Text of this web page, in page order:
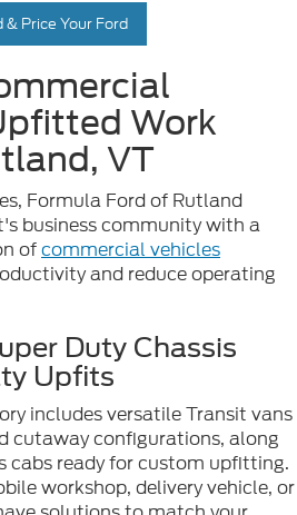
& Price Your Ford
Work
VT
Formula Ford of Rutland
business community with a
ofcommercial vehicles
and reduce operating
Duty Chassis
Upfits
includes versatile Transit vans
cutaway configurations, along
cabs ready for custom upfitting.
workshop, delivery vehicle, or